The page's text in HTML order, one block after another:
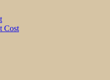
Cost